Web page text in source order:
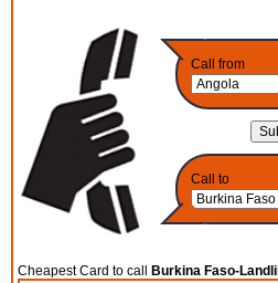
Call from
Call to
Cheapest Card to call Burkina Faso-